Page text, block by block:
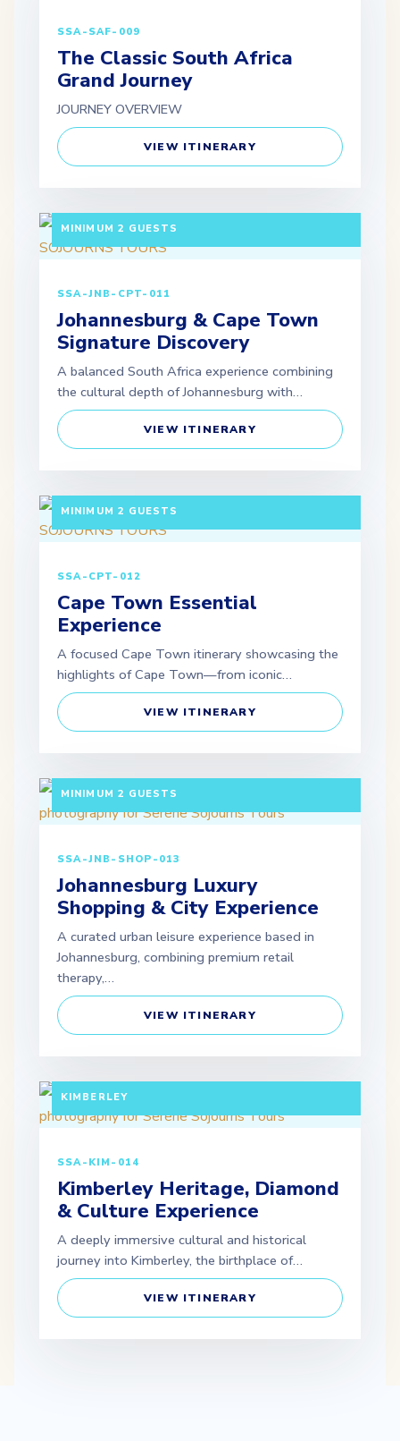
SSA-SAF-009
The Classic South Africa
Grand Journey
JOURNEY OVERVIEW
VIEW ITINERARY
MINIMUM 2 GUESTS
SSA-JNB-CPT-011
Johannesburg & Cape Town
Signature Discovery
A balanced South Africa experience combining
the cultural depth of Johannesburg with…
VIEW ITINERARY
MINIMUM 2 GUESTS
SSA-CPT-012
Cape Town Essential
Experience
A focused Cape Town itinerary showcasing the
highlights of Cape Town—from iconic…
VIEW ITINERARY
MINIMUM 2 GUESTS
SSA-JNB-SHOP-013
Johannesburg Luxury
Shopping & City Experience
A curated urban leisure experience based in
Johannesburg, combining premium retail
therapy,…
VIEW ITINERARY
KIMBERLEY
SSA-KIM-014
Kimberley Heritage, Diamond
& Culture Experience
A deeply immersive cultural and historical
journey into Kimberley, the birthplace of…
VIEW ITINERARY